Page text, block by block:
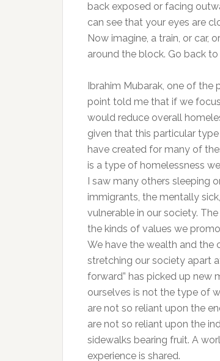
back exposed or facing
can see that your eyes are
Now imagine, a train, or car,
around the block. Go back
Ibrahim Mubarak, one of
point told me that if we
would reduce overall
given that this particular
have created for many of
is a type of homelessness
I saw many others sleeping
immigrants, the mentally
vulnerable in our society.
the kinds of values we
We have the wealth and the
stretching our society apart
forward” has picked up new
ourselves is not the type of
are not so reliant upon the
are not so reliant upon the
sidewalks bearing fruit. A
experience is shared.